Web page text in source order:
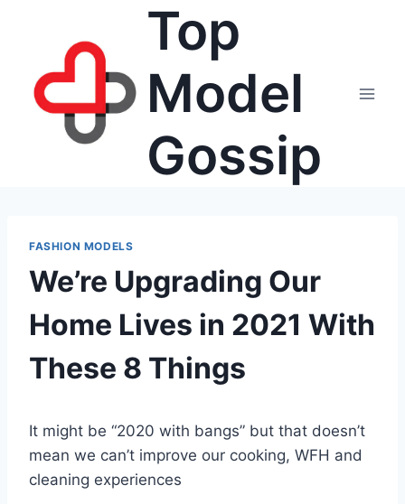
Top
Model
Gossip
FASHION MODELS
We’re Upgrading Our
Home Lives in 2021 With
These 8 Things
It might be “2020 with bangs” but that doesn’t
mean we can’t improve our cooking, WFH and
cleaning experiences